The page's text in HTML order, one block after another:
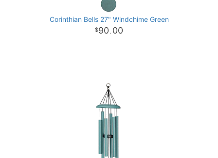
Corinthian Bells 27" Windchime Green
90 . 00